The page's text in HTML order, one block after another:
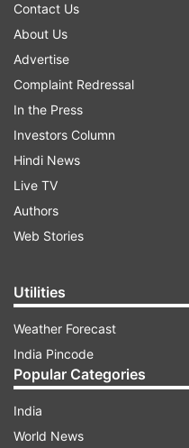
Contact Us
About Us
Advertise
Complaint Redressal
In the Press
Investors Column
Hindi News
Live TV
Authors
Web Stories
Utilities
Weather Forecast
India Pincode
Popular Categories
India
World News